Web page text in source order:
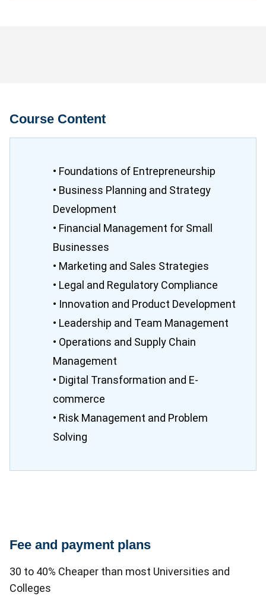
Course Content
• Foundations of Entrepreneurship
• Business Planning and Strategy
Development
• Financial Management for Small
Businesses
• Marketing and Sales Strategies
• Legal and Regulatory Compliance
• Innovation and Product Development
• Leadership and Team Management
• Operations and Supply Chain
Management
• Digital Transformation and E-
commerce
• Risk Management and Problem
Solving
Fee and payment plans
30 to 40% Cheaper than most Universities and
Colleges